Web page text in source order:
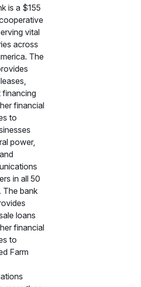
is a $155
vital
across
The
financing
financial
to
power,
in all 50
The bank
loans
financial
to
Farm